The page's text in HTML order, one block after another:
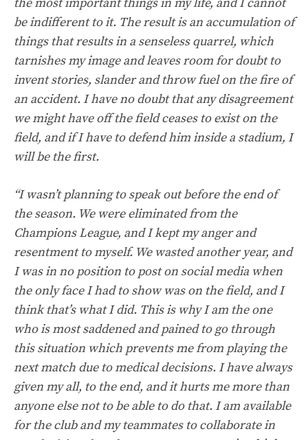
be indifferent to it. The result is an accumulation of
things that results in a senseless quarrel, which
tarnishes my image and leaves room for doubt to
invent stories, slander and throw fuel on the fire of
an accident. I have no doubt that any disagreement
we might have off the field ceases to exist on the
field, and if I have to defend him inside a stadium, I
will be the first.
“I wasn’t planning to speak out before the end of
the season. We were eliminated from the
Champions League, and I kept my anger and
resentment to myself. We wasted another year, and
I was in no position to post on social media when
the only face I had to show was on the field, and I
think that’s what I did. This is why I am the one
who is most saddened and pained to go through
this situation which prevents me from playing the
next match due to medical decisions. I have always
given my all, to the end, and it hurts me more than
anyone else not to be able to do that. I am available
for the club and my teammates to collaborate in